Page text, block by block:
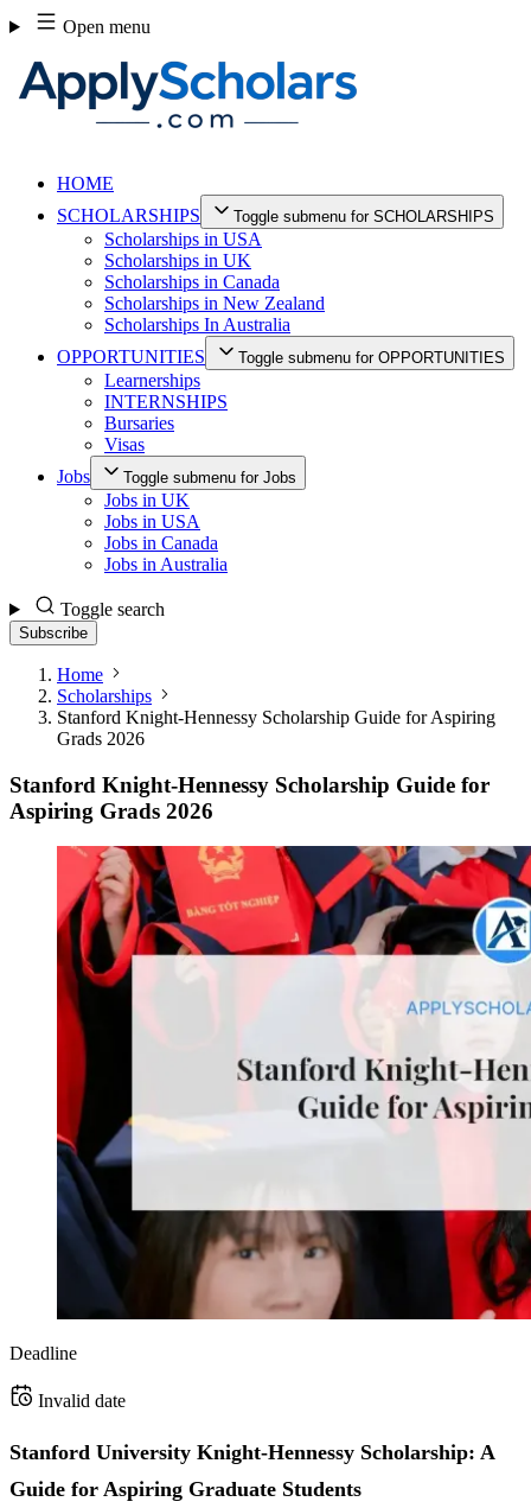
Skip
to
content
Open menu
HOME
SCHOLARSHIPS
Toggle submenu for SCHOLARSHIPS
Scholarships in USA
Scholarships in UK
Scholarships in Canada
Scholarships in New Zealand
Scholarships In Australia
OPPORTUNITIES
Toggle submenu for OPPORTUNITIES
Learnerships
INTERNSHIPS
Bursaries
Visas
Jobs
Toggle submenu for Jobs
Jobs in UK
Jobs in USA
Jobs in Canada
Jobs in Australia
Toggle search
Subscribe
Home
Scholarships
Stanford Knight-Hennessy Scholarship Guide for Aspiring
Grads 2026
Stanford Knight-Hennessy Scholarship Guide for
Aspiring Grads 2026
Deadline
Invalid date
Stanford University Knight-Hennessy Scholarship: A
Guide for Aspiring Graduate Students